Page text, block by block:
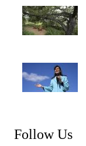
Follow Us